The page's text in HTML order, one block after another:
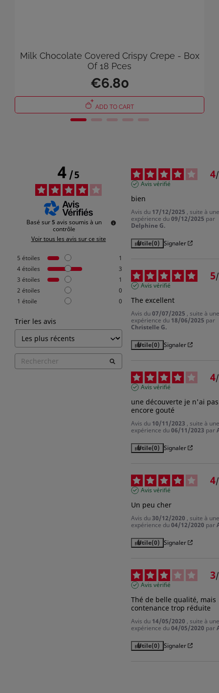
Milk Chocolate Covered Crispy Crepe - Box
Of 18 Pces
€6.80
ADD TO CART
4/5
Basé sur5 avis soumis à un
contrôle
Voir tous les avis sur ce site
5 étoiles
1
4étoiles
3
3 étoiles
1
2 étoiles
0
1 étoile 0
Trier les avis
4/
Avis vérifié
bien
Avis du 17/12/2025 , suite à une
expérience du09/12/2025 par
Delphine G.
Utile(0) Signaler
5/
Avis vérifié
The excellent
Avis du07/07/2025 , suite à une
expérience du 18/06/2025 par
Christelle G.
Utile(0) Signaler
4/
Avis vérifié
une découverte je n'ai pas
encore gouté
Avis du 10/11/2023 , suite à une
expérience du06/11/2023 par
Utile(0) Signaler
4/
Avis vérifié
Un peu cher
Avis du30/12/2020 , suite à une
expérience du04/12/2020 par
Utile(0) Signaler
3/
Avis vérifié
Thé de belle qualité, mais
contenance trop réduite
Avis du 14/05/2020 , suite à une
expérience du04/05/2020 par
Utile(0) Signaler
You need to be logged in to save products in your wish list.